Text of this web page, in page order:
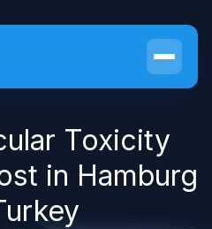
Toxicity
in Hamburg